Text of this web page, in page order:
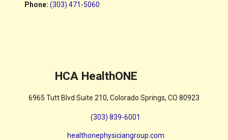
Phone:(303) 471-5060
HCA HealthONE
6965 Tutt Blvd Suite 210, Colorado Springs, CO 80923
(303) 839-6001
healthonephysiciangroup.com